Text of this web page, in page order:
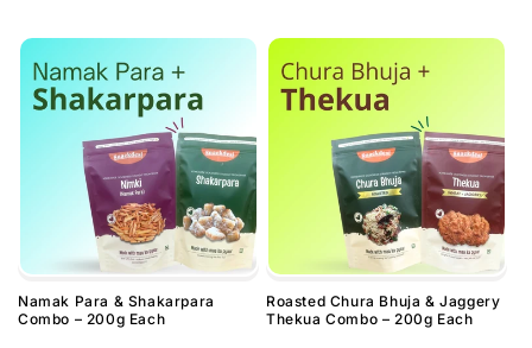
Namak Para & Shakarpara
Combo – 200g Each
Roasted Chura Bhuja & Jaggery
Thekua Combo – 200g Each